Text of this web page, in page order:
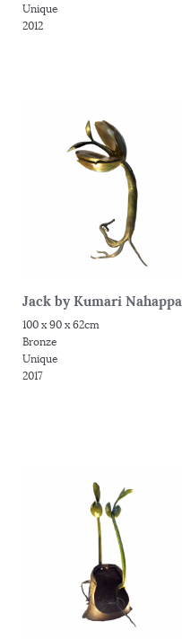
Unique
2012
Jack by Kumari
100 x 90 x 62cm
Bronze
Unique
2017